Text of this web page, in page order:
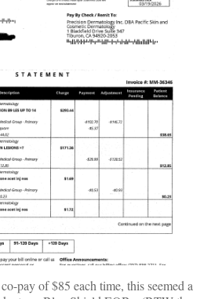
pay of $85 each time, this seemed a